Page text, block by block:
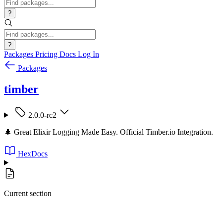
?
?
Packages Pricing Docs Log In
Packages
timber
2.0.0-rc2
🌲 Great Elixir Logging Made Easy. Official Timber.io Integration.
HexDocs
Current section